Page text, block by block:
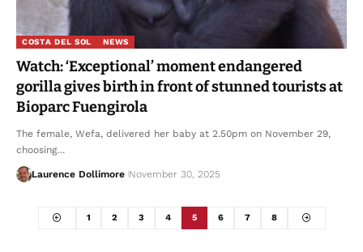
COSTA DEL SOL NEWS
Watch: ‘Exceptional’ moment endangered
gorilla gives birth in front of stunned tourists at
Bioparc Fuengirola
The female, Wefa, delivered her baby at 2.50pm on November 29,
choosing…
Laurence Dollimore November 30, 2025
1 2 3 4 5 6 7 8